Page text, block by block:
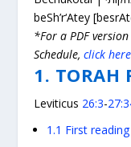
beSh’r‘Atey
*For a PDF
Schedule,click
1. TORAH
Leviticus 26:3-
1.1 First